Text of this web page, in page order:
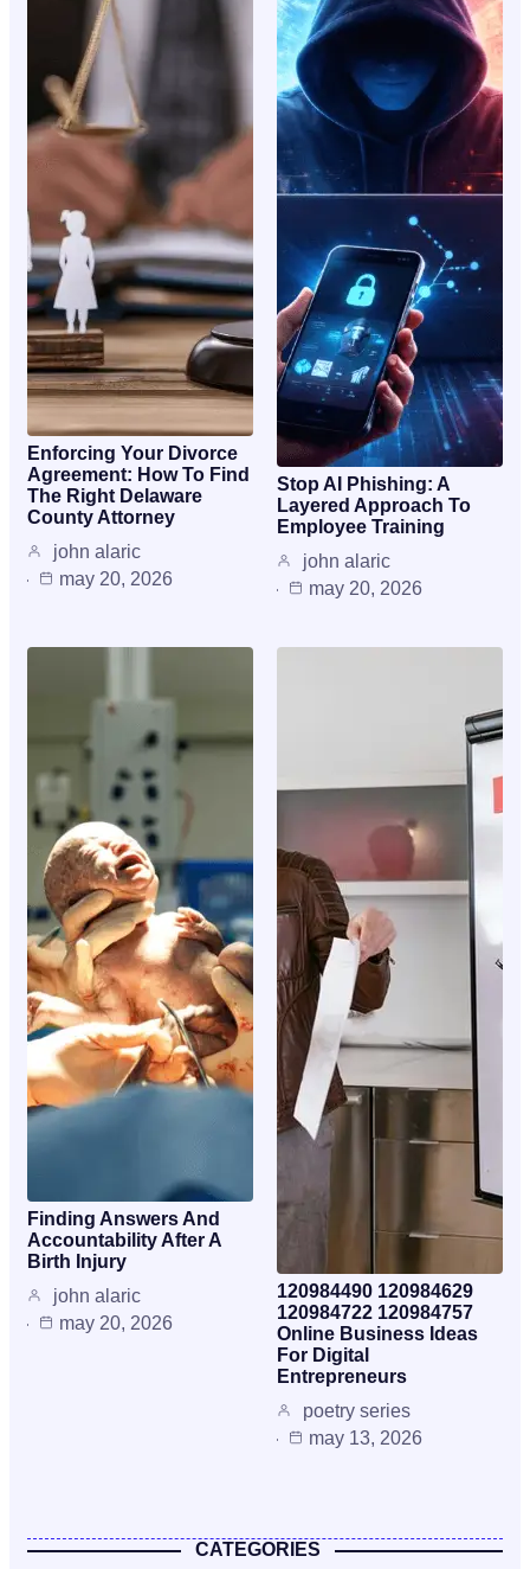
Enforcing Your Divorce
Agreement: How To Find
The Right Delaware
County Attorney
john alaric
may 20, 2026
Stop AI Phishing: A
Layered Approach To
Employee Training
john alaric
may 20, 2026
Finding Answers And
Accountability After A
Birth Injury
john alaric
may 20, 2026
120984490 120984629
120984722 120984757
Online Business Ideas
For Digital
Entrepreneurs
poetry series
may 13, 2026
CATEGORIES